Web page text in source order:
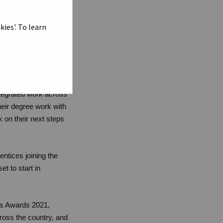
To learn
Lord
work across
degree work with
on their next steps
joining the
to start in
Awards 2021,
the country, and